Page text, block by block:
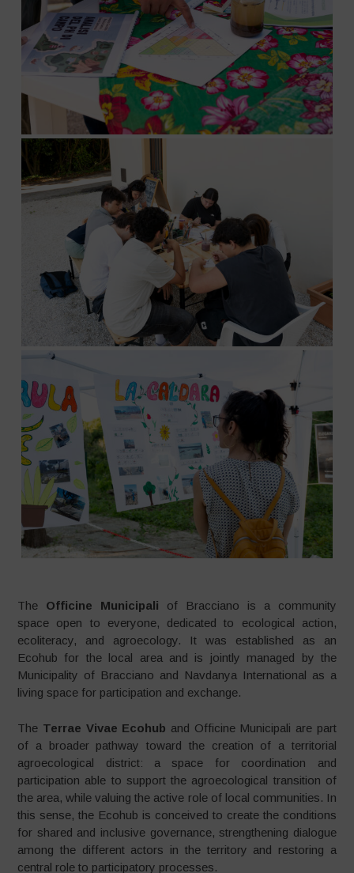
The Officine Municipali of Bracciano is a community
space open to everyone, dedicated to ecological action,
ecoliteracy, and agroecology. It was established as an
Ecohub for the local area and is jointly managed by the
Municipality of Bracciano and Navdanya International as a
living space for participation and exchange.
The Terrae Vivae Ecohub and Officine Municipali are part
of a broader pathway toward the creation of a territorial
agroecological district: a space for coordination and
participation able to support the agroecological transition of
the area, while valuing the active role of local communities. In
this sense, the Ecohub is conceived to create the conditions
for shared and inclusive governance, strengthening dialogue
among the different actors in the territory and restoring a
central role to participatory processes.